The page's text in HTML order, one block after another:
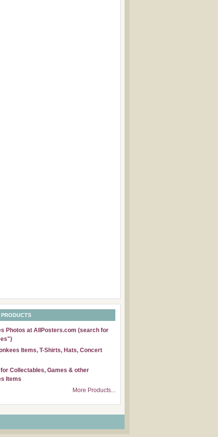
Photos at AllPosters.com (search for
Items, T-Shirts, Hats, Concert
Collectables, Games & other
Items
More Products...